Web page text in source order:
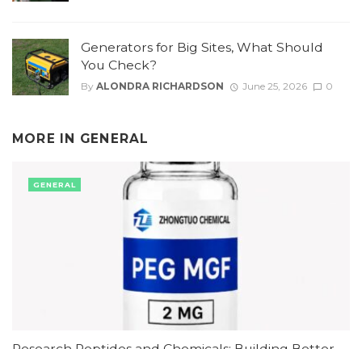
Generators for Big Sites, What Should
You Check?
By ALONDRA RICHARDSON June 25, 2026 0
MORE IN GENERAL
GENERAL